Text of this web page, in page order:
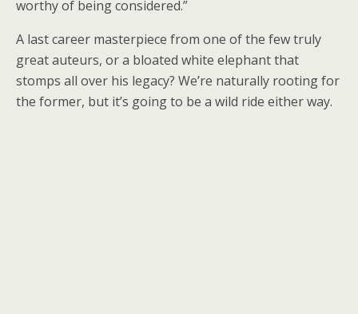
worthy of being considered.”
A last career masterpiece from one of the few truly
great auteurs, or a bloated white elephant that
stomps all over his legacy? We’re naturally rooting for
the former, but it’s going to be a wild ride either way.